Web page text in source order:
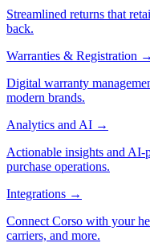
Streamlined returns that
back.
Warranties & Registration →
Digital warranty
modern brands.
Analytics and AI →
Actionable insights and AI-
purchase operations.
Integrations →
Connect Corso with your
carriers, and more.